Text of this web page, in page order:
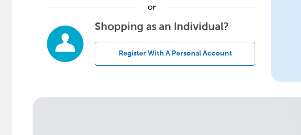
or
Shopping as an Individual?
Register With A Personal Account